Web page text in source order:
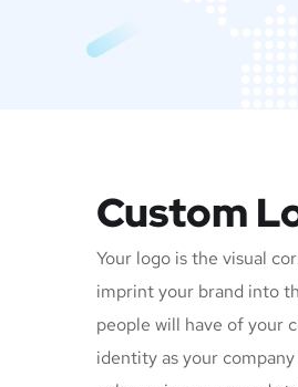
Custom
Your logo is the visual
imprint your brand into
people will have of your
identity as your company